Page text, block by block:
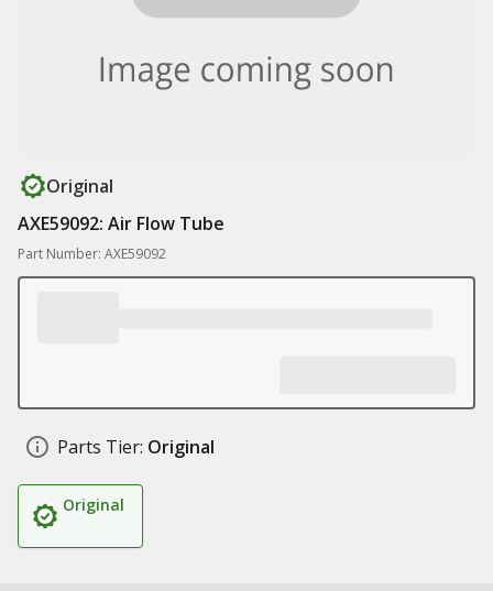
Original
AXE59092: Air Flow Tube
Part Number: AXE59092
Parts Tier: Original
Original